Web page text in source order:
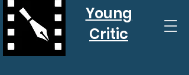
Young
Critic